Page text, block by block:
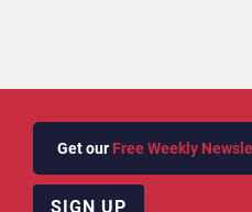
Get our Free Weekly
SIGN UP